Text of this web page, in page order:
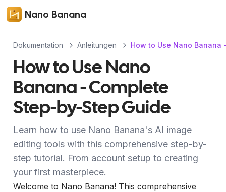
Nano Banana
Dokumentation Anleitungen How to Use Nano
How to Use Nano
Banana - Complete
Step-by-Step Guide
Learn how to use Nano Banana's AI image
editing tools with this comprehensive step-by-
step tutorial. From account setup to creating
your first masterpiece.
Welcome to Nano Banana! This comprehensive